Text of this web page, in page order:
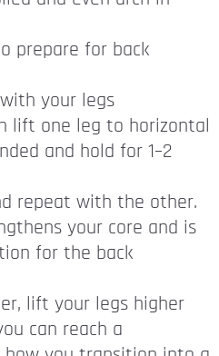
prepare for back
your legs
lift one leg to horizontal
and hold for 1–2
repeat with the other.
your core and is
for the back
lift your legs higher
can reach a